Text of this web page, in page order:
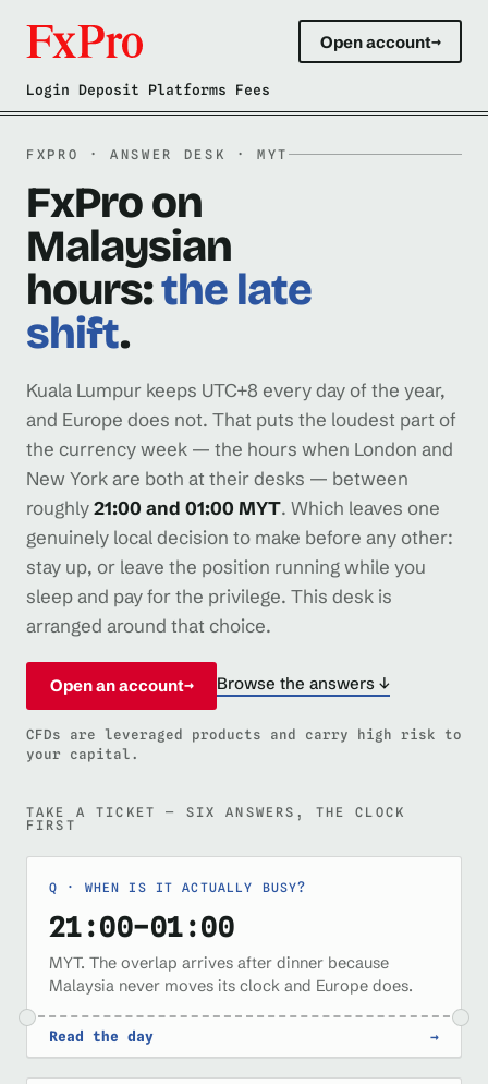
Open account→
Login Deposit Platforms Fees
FXPRO · ANSWER DESK · MYT
FxPro on
Malaysian
hours:the late
shift.
Kuala Lumpur keeps UTC+8 every day of the year,
and Europe does not. That puts the loudest part of
the currency week — the hours when London and
New York are both at their desks — between
roughly21:00 and 01:00 MYT. Which leaves one
genuinely local decision to make before any other:
stay up, or leave the position running while you
sleep and pay for the privilege. This desk is
arranged around that choice.
Open an account→ Browse the answers ↓
CFDs are leveraged products and carry high risk to
your capital.
TAKE A TICKET — SIX ANSWERS, THE CLOCK
FIRST
WHEN IS IT ACTUALLY BUSY?
21:00–01:00
MYT. The overlap arrives after dinner because
Malaysia never moves its clock and Europe does.
Read the day →